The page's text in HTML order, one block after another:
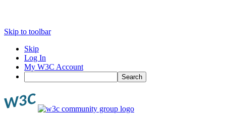
Skip to toolbar
Skip
Log In
My W3C Account
Search